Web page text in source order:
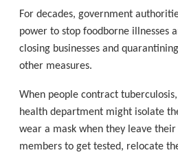
For decades, government
power to stop foodborne illnesses
closing businesses and
other measures.
When people contract
health department might isolate
wear a mask when they leave
members to get tested, relocate